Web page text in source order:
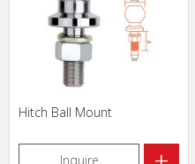
Hitch Ball Mount
Inquire